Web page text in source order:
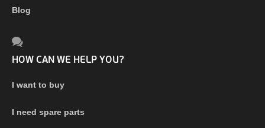
Blog
HOW CAN WE HELP YOU?
I want to buy
I need spare parts